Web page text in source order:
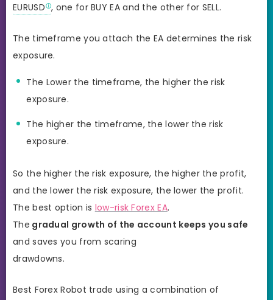
EURUSD , one for BUY EA and the other for SELL.
The timeframe you attach the EA determines the risk
exposure.
The Lower the timeframe, the higher the risk
exposure.
The higher the timeframe, the lower the risk
exposure.
So the higher the risk exposure, the higher the profit,
and the lower the risk exposure, the lower the profit.
The best option is low-risk Forex EA.
The gradual growth of the account keeps you safe
and saves you from scaring
drawdowns.
Best Forex Robot trade using a combination of